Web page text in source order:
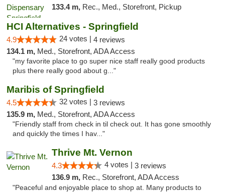
133.4 m, Rec., Med., Storefront, Pickup
HCI Alternatives - Springfield
4.9 24 votes | 4 reviews
134.1 m, Med., Storefront, ADA Access
"my favorite place to go super nice staff really good products
plus there really good about g..."
Maribis of Springfield
4.5 32 votes | 3 reviews
135.9 m, Med., Storefront, ADA Access
"Friendly staff from check in til check out. It has gone smoothly
and quickly the times I hav..."
Thrive Mt. Vernon
4.3 4 votes | 3 reviews
136.9 m, Rec., Storefront, ADA Access
"Peaceful and enjoyable place to shop at. Many products to